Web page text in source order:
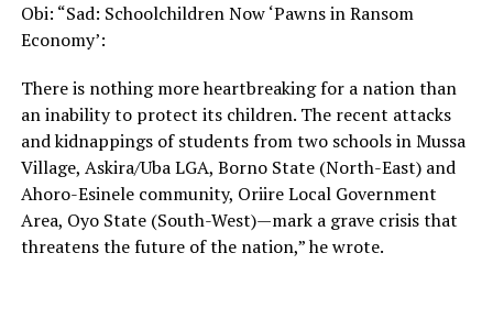
Obi: “Sad: Schoolchildren Now ‘Pawns in Ransom
Economy’:
There is nothing more heartbreaking for a nation than
an inability to protect its children. The recent attacks
and kidnappings of students from two schools in Mussa
Village, Askira/Uba LGA, Borno State (North-East) and
Ahoro-Esinele community, Oriire Local Government
Area, Oyo State (South-West)—mark a grave crisis that
threatens the future of the nation,” he wrote.